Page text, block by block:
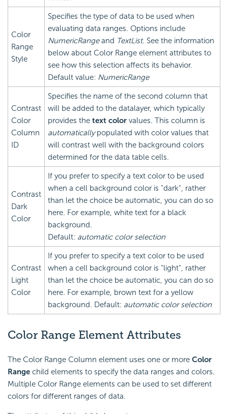
Color
Range
Style
Specifies the type of data to be used when
evaluating data ranges. Options include
NumericRangeand TextList. See the information
below about Color Range element attributes to
see how this selection affects its behavior.
Default value: NumericRange
Contrast
Color
Column
ID
Specifies the name of the second column that
will be added to the datalayer, which typically
provides the text color values. This column is
automaticallypopulated with color values that
will contrast well with the background colors
determined for the data table cells.
Contrast
Dark
Color
If you prefer to specify a text color to be used
when a cell background color is "dark", rather
than let the choice be automatic, you can do so
here. For example, white text for a black
background.
Default: automatic color selection
Contrast
Light
Color
If you prefer to specify a text color to be used
when a cell background color is "light", rather
than let the choice be automatic, you can do so
here. For example, brown text for a yellow
background. Default: automatic color selection
Color Range Element Attributes
The Color Range Column element uses one or more Color
Range child elements to specify the data ranges and colors.
Multiple Color Range elements can be used to set different
colors for different ranges of data.